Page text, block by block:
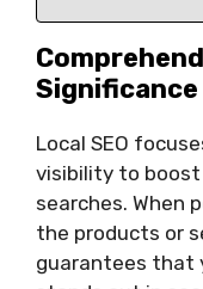
Significance
Local SEO
visibility to
searches. When
the products or
guarantees that